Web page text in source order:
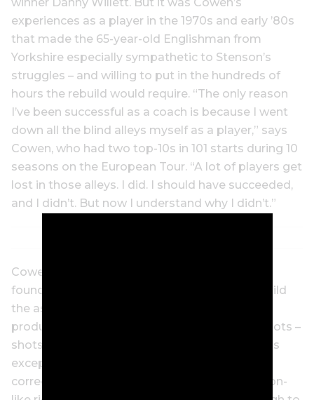
experiences as a player in the 1970s and early ’80s
that made the 65-year-old Englishman from
Yorkshire especially sympathetic to Stenson’s
struggles – and willing to put in the hundreds of
hours the rebuild would require. “The only reason
I’ve been successful as a coach is because I went
down all the blind alleys myself as a player,” says
Cowen, who had two top-10s in 101 starts during 10
seasons on the European Tour. “A lot of players get
lost in those alleys. I did. I should have succeeded,
and I didn’t. But now I understand why I didn’t.”
Cowen and Stenson tore it all down to the
foundation and began again, setting out to build
the assembly-line efficient swing that would
produce singular 7-irons that sound like gunshots –
shots that even other tour players recognise as
exceptionally pure. Stenson learned how to
correctly use his powerful legs and a new piston-